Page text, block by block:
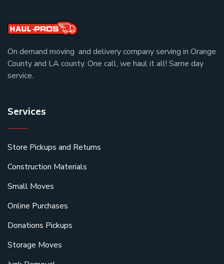
On demand moving and delivery company serving in Orange
County and LA county. One call, we haul it all! Same day
service.
Services
Store Pickups and Returns
Construction Materials
Small Moves
Online Purchases
Donations Pickups
Storage Moves